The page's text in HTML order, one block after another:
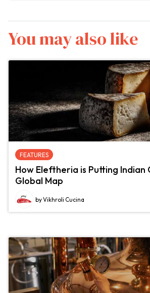
You may also like
FEATURES
How Eleftheria is Putting Indian
Global Map
by Vikhroli Cucina